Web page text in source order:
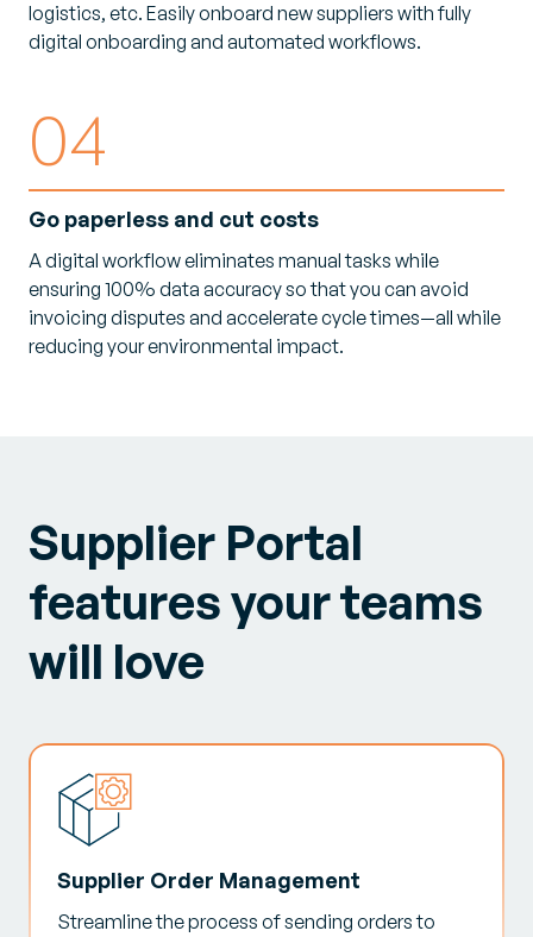
logistics, etc. Easily onboard new suppliers with fully
digital onboarding and automated workflows.
04
Go paperless and cut costs
A digital workflow eliminates manual tasks while
ensuring 100% data accuracy so that you can avoid
invoicing disputes and accelerate cycle times—all while
reducing your environmental impact.
Supplier Portal
features your teams
will love
Supplier Order Management
Streamline the process of sending orders to